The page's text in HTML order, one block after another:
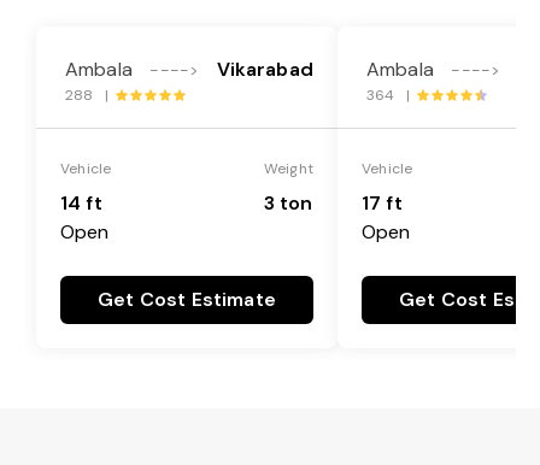
Ambala ----> Vikarabad
288 |
Vehicle
14 ft
Open
Weight
3 ton
Get Cost Estimate
Ambala ---->
364 |
Vehicle
17 ft
Open
Get Cost